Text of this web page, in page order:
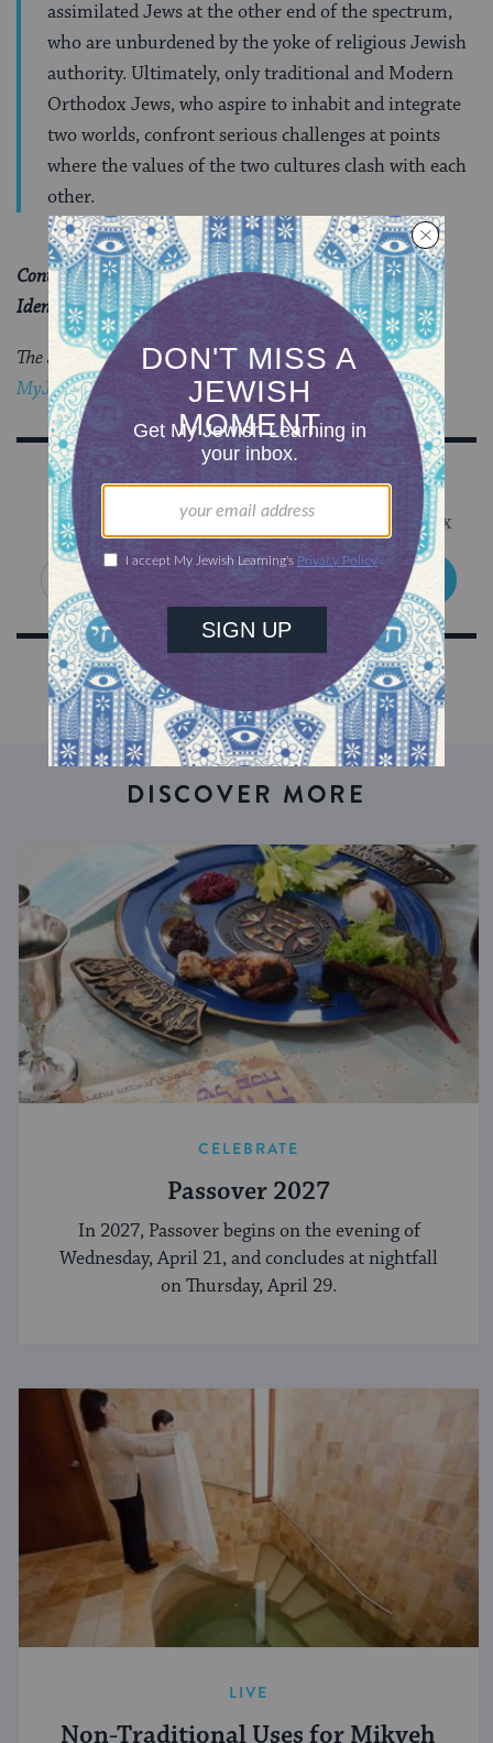
assimilated Jews at the other end of the spectrum,
who are unburdened by the yoke of religious Jewish
authority. Ultimately, only traditional and Modern
Orthodox Jews, who aspire to inhabit and integrate
two worlds, confront serious challenges at points
where the values of the two cultures clash with each
other.
Continue reading “Is There a New Judaism for Gender
Identity?” atMoment Magazine.
The Jewish world is full of debates.Get the latest in
MyJewishLearning’s weekly blogs newsletter
Sign Up for Our Newsletter
Get Jewish wisdom & discovery in your inbox
SIGN UP
DISCOVER MORE
CELEBRATE
Passover 2027
In 2027, Passover begins on the evening of
Wednesday, April 21, and concludes at nightfall
on Thursday, April 29.
LIVE
Non-Traditional Uses for Mikveh